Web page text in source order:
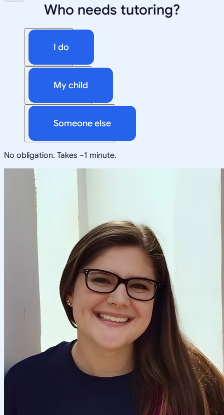
Who needs tutoring?
I do
My child
Someone else
No obligation. Takes ~1 minute.